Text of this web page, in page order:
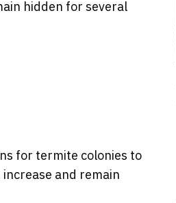
hidden for several
for termite colonies to
and remain